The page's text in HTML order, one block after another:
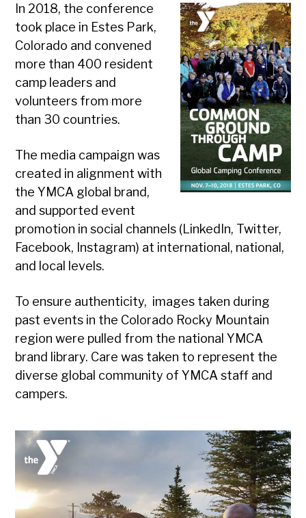
In 2018, the conference
took place in Estes Park,
Colorado and convened
more than 400 resident
camp leaders and
volunteers from more
than 30 countries.
The media campaign was
created in alignment with
the YMCA global brand,
and supported event
promotion in social channels (LinkedIn, Twitter,
Facebook, Instagram) at international, national,
and local levels.
To ensure authenticity, images taken during
past events in the Colorado Rocky Mountain
region were pulled from the national YMCA
brand library. Care was taken to represent the
diverse global community of YMCA staff and
campers.